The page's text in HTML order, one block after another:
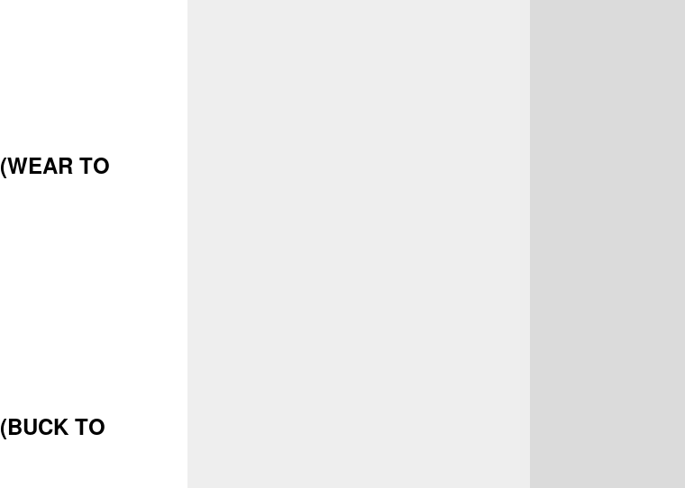
(WEAR TO
(BUCK TO